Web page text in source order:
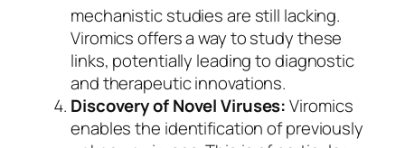
mechanistic studies are still lacking.
Viromics offers a way to study these
links, potentially leading to diagnostic
and therapeutic innovations.
Discovery of Novel Viruses:Viromics
enables the identification of previously